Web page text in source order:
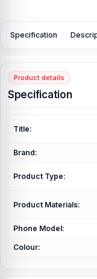
Specification
Product details
Specification
Title:
Brand:
Product Type:
Product Materials:
Phone Model:
Colour: